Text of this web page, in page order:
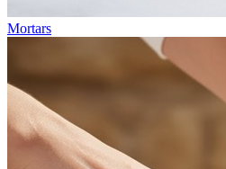
Mortars